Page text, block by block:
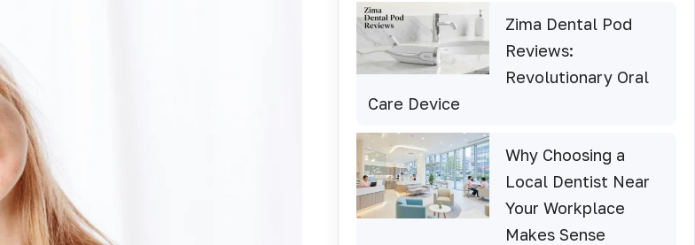
Zima Dental Pod
Reviews:
Revolutionary Oral
Care Device
Why Choosing a
Local Dentist Near
Your Workplace
Makes Sense